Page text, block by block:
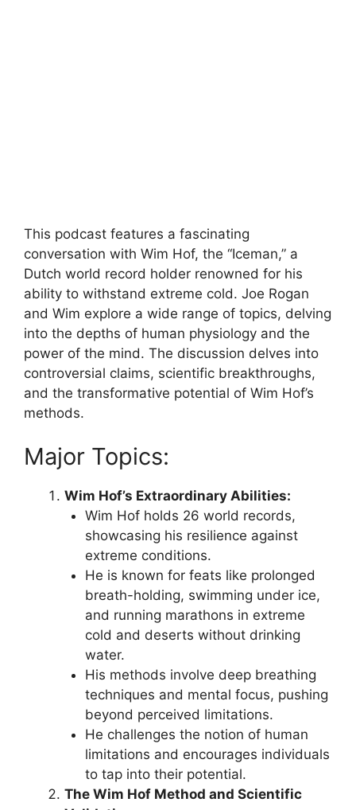
This podcast features a fascinating
conversation with Wim Hof, the “Iceman,” a
Dutch world record holder renowned for his
ability to withstand extreme cold. Joe Rogan
and Wim explore a wide range of topics, delving
into the depths of human physiology and the
power of the mind. The discussion delves into
controversial claims, scientific breakthroughs,
and the transformative potential of Wim Hof’s
methods.
Major Topics:
Wim Hof’s Extraordinary Abilities:
Wim Hof holds 26 world records,
showcasing his resilience against
extreme conditions.
He is known for feats like prolonged
breath-holding, swimming under ice,
and running marathons in extreme
cold and deserts without drinking
water.
His methods involve deep breathing
techniques and mental focus, pushing
beyond perceived limitations.
He challenges the notion of human
limitations and encourages individuals
to tap into their potential.
The Wim Hof Method and Scientific